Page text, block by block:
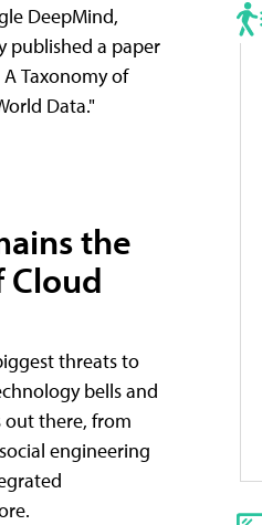
DeepMind,
published a paper
Taxonomy of
Data."
the
Cloud
threats to
bells and
out there, from
engineering